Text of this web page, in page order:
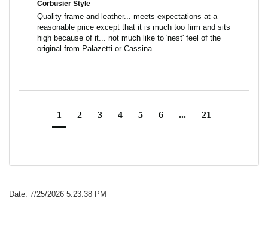
Corbusier Style
Quality frame and leather... meets expectations at a
reasonable price except that it is much too firm and sits
high because of it... not much like to 'nest' feel of the
1 2 3 4 5 6 ... 21
Date: 7/25/2026 5:23:38 PM